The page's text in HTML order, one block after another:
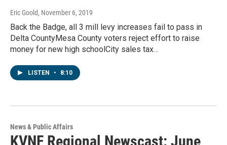
Eric Goold, November 6, 2019
Back the Badge, all 3 mill levy increases fail to pass in
Delta CountyMesa County voters reject effort to raise
money for new high schoolCity sales tax…
LISTEN • 8:10
News & Public Affairs
KVNF Regional Newscast: June